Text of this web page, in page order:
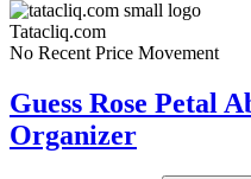
Tatacliq.com
No Recent Price Movement
Guess Rose Petal
Organizer